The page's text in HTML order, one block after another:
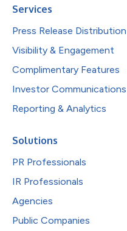
Services
Press Release Distribution
Visibility & Engagement
Complimentary Features
Investor Communications
Reporting & Analytics
Solutions
PR Professionals
IR Professionals
Agencies
Public Companies